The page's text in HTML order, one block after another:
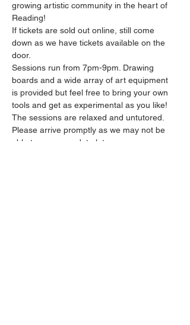
growing artistic community in the heart of
Reading!
If tickets are sold out online, still come
down as we have tickets available on the
door.
Sessions run from 7pm-9pm. Drawing
boards and a wide array of art equipment
is provided but feel free to bring your own
tools and get as experimental as you like!
The sessions are relaxed and untutored.
Please arrive promptly as we may not be
able to accommodate latecomers.